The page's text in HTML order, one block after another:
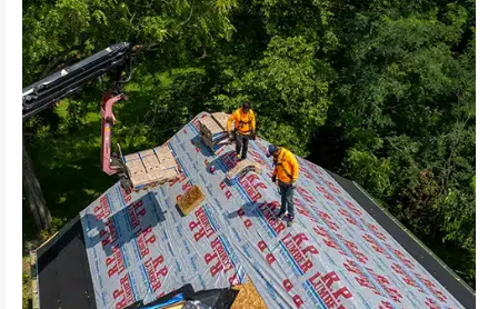
Address specific problem areas with our expert
roof repair, preventing minor issues from becoming
costly repairs.
Enjoy immediate improvements with rapid
response and meticulous attention to detail.
Feel relief knowing that every leak, crack, or
wear is effectively managed and resolved.
Experience the security of a roof meticulously
restored to its optimal condition.